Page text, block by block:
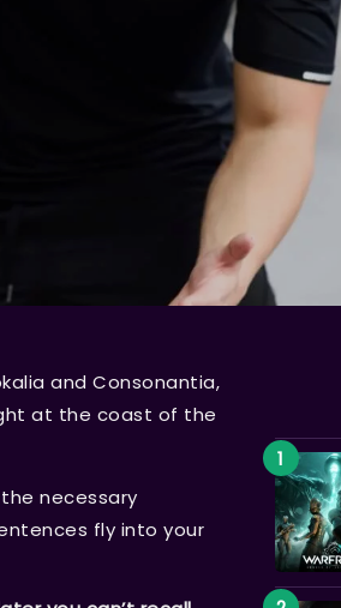
and Consonantia,
at the coast of the
necessary
fly into your